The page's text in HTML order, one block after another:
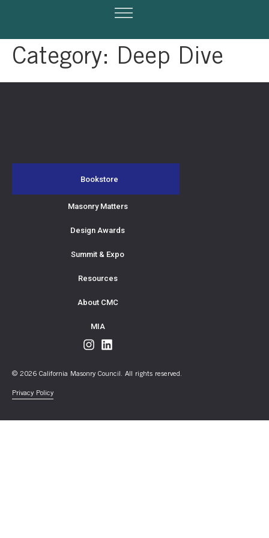
Category: Deep Dive
Bookstore
Masonry Matters
Design Awards
Summit & Expo
Resources
About CMC
MIA
© 2026 California Masonry Council. All rights reserved.
Privacy Policy